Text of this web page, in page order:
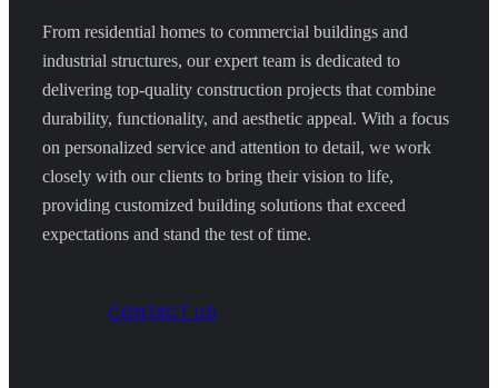
From residential homes to commercial buildings and
industrial structures, our expert team is dedicated to
delivering top-quality construction projects that combine
durability, functionality, and aesthetic appeal. With a focus
on personalized service and attention to detail, we work
closely with our clients to bring their vision to life,
providing customized building solutions that exceed
expectations and stand the test of time.
CONTACT US